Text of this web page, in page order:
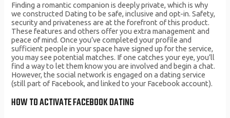
Finding a romantic companion is deeply private, which is why
we constructed Dating to be safe, inclusive and opt-in. Safety,
security and privateness are at the forefront of this product.
These features and others offer you extra management and
peace of mind. Once you’ve completed your profile and
sufficient people in your space have signed up for the service,
you may see potential matches. If one catches your eye, you’ll
find a way to let them know you are involved and begin a chat.
However, the social network is engaged on a dating service
(still part of Facebook, and linked to your Facebook account).
HOW TO ACTIVATE FACEBOOK DATING